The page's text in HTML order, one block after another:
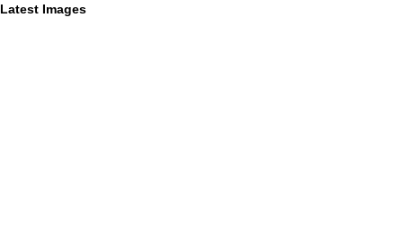
Latest Images